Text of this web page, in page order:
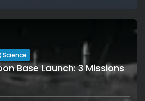
Science
Base Launch: 3 Missions